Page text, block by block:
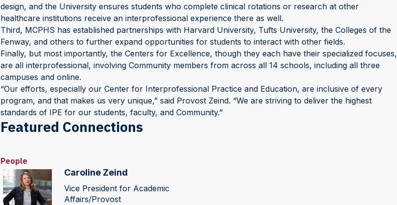
design, and the University ensures students who complete clinical rotations or research at other
healthcare institutions receive an interprofessional experience there as well.
Third, MCPHS has established partnerships with Harvard University, Tufts University, the Colleges of the
Fenway, and others to further expand opportunities for students to interact with other fields.
Finally, but most importantly, the Centers for Excellence, though they each have their specialized focuses,
are all interprofessional, involving Community members from across all 14 schools, including all three
campuses and online.
“Our efforts, especially our Center for Interprofessional Practice and Education, are inclusive of every
program, and that makes us very unique,” said Provost Zeind. “We are striving to deliver the highest
standards of IPE for our students, faculty, and Community.”
Featured Connections
People
Caroline Zeind
Vice President for Academic
Affairs/Provost